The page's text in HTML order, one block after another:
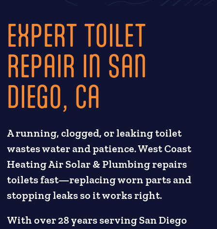
EXPERT TOILET
REPAIR IN SAN
DIEGO, CA
A running, clogged, or leaking toilet
wastes water and patience. West Coast
Heating Air Solar & Plumbing repairs
toilets fast—replacing worn parts and
stopping leaks so it works right.
With over 28 years serving San Diego